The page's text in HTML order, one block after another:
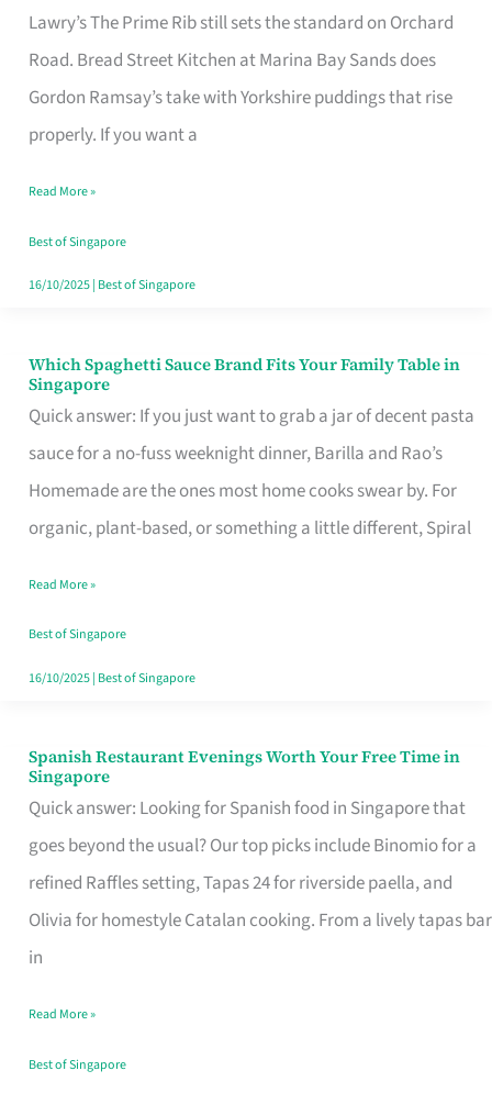
Lawry’s The Prime Rib still sets the standard on Orchard
Road. Bread Street Kitchen at Marina Bay Sands does
Gordon Ramsay’s take with Yorkshire puddings that rise
properly. If you want a
in
Singapore
That
Feel
Money
Well
Spent
Read More »
Best of Singapore
16/10/2025| Best of Singapore
Which Spaghetti Sauce Brand Fits Your Family Table in
Singapore
Quick answer: If you just want to grab a jar of decent pasta
sauce for a no-fuss weeknight dinner, Barilla and Rao’s
Homemade are the ones most home cooks swear by. For
organic, plant-based, or something a little different, Spiral
Which
Spaghetti
Sauce
Brand
Fits
Family
Table
in
Read More »
Best of Singapore
16/10/2025| Best of Singapore
Spanish Restaurant Evenings Worth Your Free Time in
Singapore
Quick answer: Looking for Spanish food in Singapore that
goes beyond the usual? Our top picks include Binomio for a
refined Raffles setting, Tapas 24 for riverside paella, and
Olivia for homestyle Catalan cooking. From a lively tapas bar
in
Spanish
Restaurant
Evenings
Worth
Your
Free
Singapore
Read More »
Best of Singapore